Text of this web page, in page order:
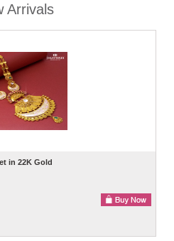
Arrivals
in 22K Gold